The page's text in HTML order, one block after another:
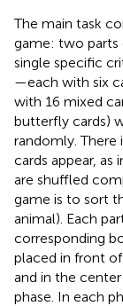
The main task
game: two parts
single specific
—each with six
with 16 mixed
butterfly cards)
randomly.
cards appear, as
are shuffled
game is to sort
animal). Each
corresponding
placed in front of
and in the
phase. In each